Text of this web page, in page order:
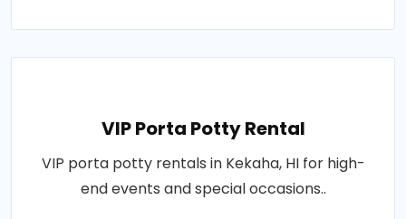
VIP Porta Potty Rental
VIP porta potty rentals in Kekaha, HI for high-
end events and special occasions..